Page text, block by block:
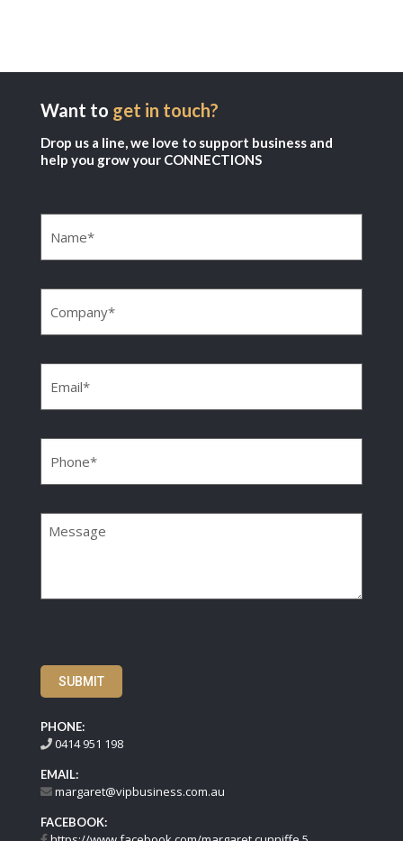
Want to get in touch?
Drop us a line, we love to support business and
help you grow your CONNECTIONS
SUBMIT
PHONE:
0414 951 198
EMAIL:
margaret@vipbusiness.com.au
FACEBOOK: